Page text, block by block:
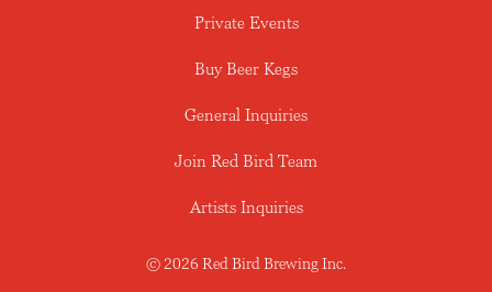
Private Events
Buy Beer Kegs
General Inquiries
Join Red Bird Team
Artists Inquiries
© 2026 Red Bird Brewing Inc.